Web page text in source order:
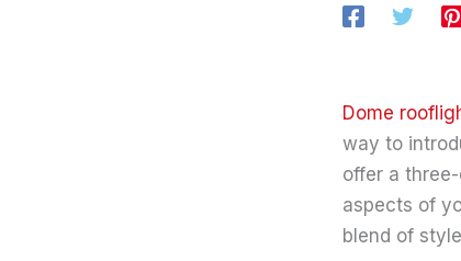
Dome
way to
offer a
aspects of
blend of